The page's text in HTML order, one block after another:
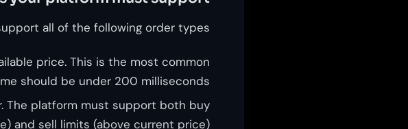
all of the following order types:
price. This is the most common
should be under 200 milliseconds.
The platform must support both buy
and sell limits (above current price).